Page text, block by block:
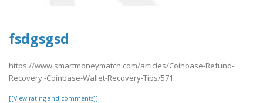
fsdgsgsd
https://www.smartmoneymatch.com/articles/Coinbase-Refund-
Recovery:-Coinbase-Wallet-Recovery-Tips/571..
[[View rating and comments]]